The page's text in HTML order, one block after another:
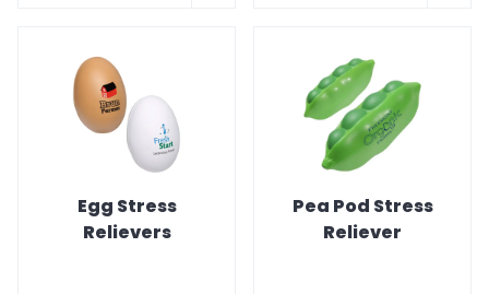
Egg Stress
Relievers
Pea Pod Stress
Reliever